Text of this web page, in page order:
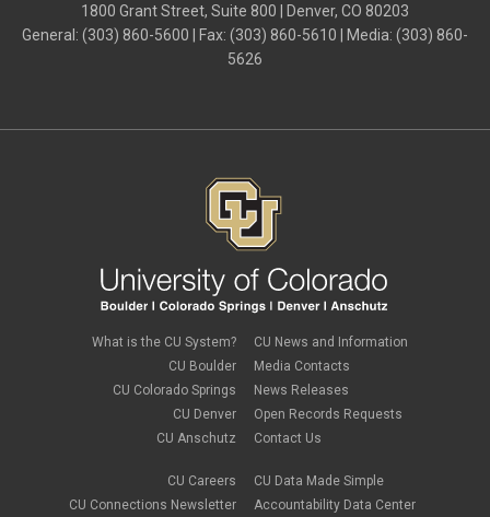
1800 Grant Street, Suite 800 | Denver, CO 80203
General: (303) 860-5600 | Fax: (303) 860-5610 | Media: (303) 860-
5626
What is the CU System?
CU Boulder
CU Colorado Springs
CU Denver
CU Anschutz
CU Careers
CU Connections Newsletter
CU News and Information
Media Contacts
News Releases
Open Records Requests
Contact Us
CU Data Made Simple
Accountability Data Center